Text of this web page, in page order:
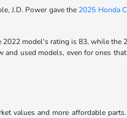
J.D. Power gave the 2025 Honda
2022 model's rating is 83, while the
used models, even for ones that
values and more affordable